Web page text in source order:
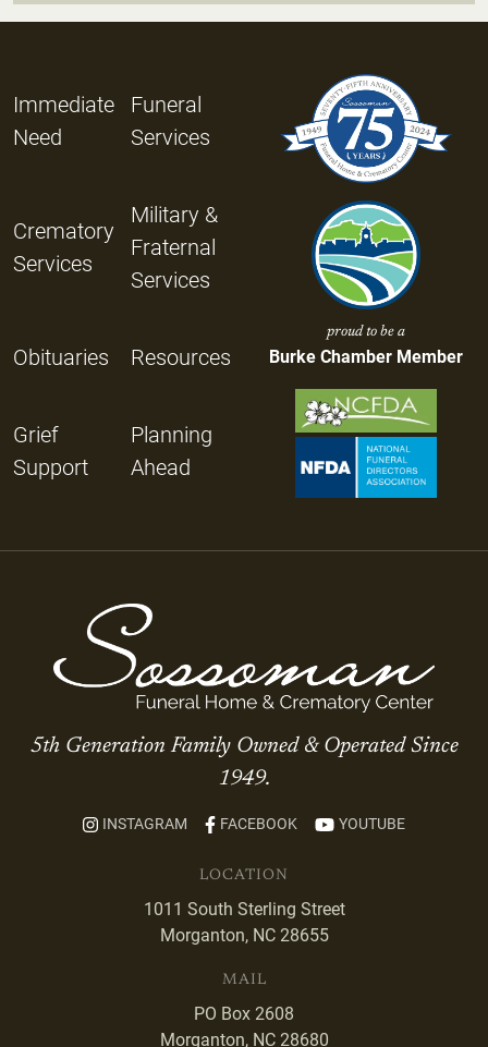
Immediate
Need
Funeral
Services
Crematory
Services
Military &
Fraternal
Services
Obituaries Resources
Grief
Support
Planning
Ahead
proud to be a
Burke Chamber Member
5th Generation Family Owned & Operated Since
1949.
INSTAGRAM FACEBOOK YOUTUBE
LOCATION
1011 South Sterling Street
Morganton, NC 28655
MAIL
PO Box 2608
Morganton, NC 28680